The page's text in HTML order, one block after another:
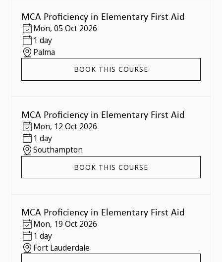
MCA Proficiency in Elementary First Aid
Mon, 05 Oct 2026
1 day
Palma
BOOK THIS COURSE
MCA Proficiency in Elementary First Aid
Mon, 12 Oct 2026
1 day
Southampton
BOOK THIS COURSE
MCA Proficiency in Elementary First Aid
Mon, 19 Oct 2026
1 day
Fort Lauderdale